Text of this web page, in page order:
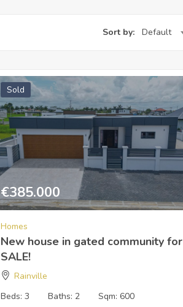
Sort by: Default
Sold
€385.000
Homes
New house in gated community for
SALE!
Rainville
Beds: 3 Baths: 2 Sqm: 600